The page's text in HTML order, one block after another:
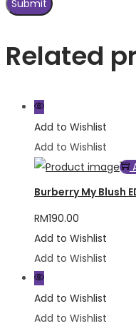
Related
Add to Wishlist
Add to Wishlist
Burberry My Blush
RM190.00
Add to Wishlist
Add to Wishlist
Add to Wishlist
Add to Wishlist